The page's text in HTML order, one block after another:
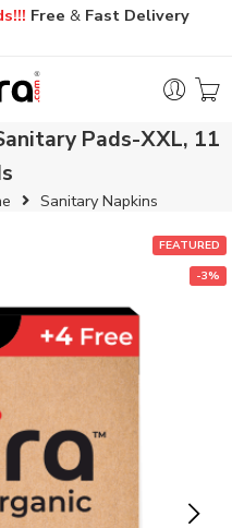
Free & Fast Delivery
Pads-XXL, 11
Sanitary Napkins
FEATURED
-3%